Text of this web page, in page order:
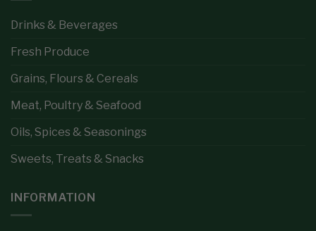
Drinks & Beverages
Fresh Produce
Grains, Flours & Cereals
Meat, Poultry & Seafood
Oils, Spices & Seasonings
Sweets, Treats & Snacks
INFORMATION